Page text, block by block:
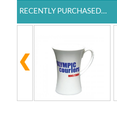
RECENTLY PURCHASED...